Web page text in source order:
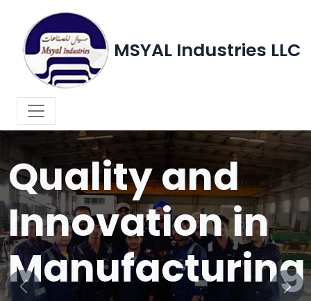
MSYAL Industries LLC
WELCOME TO MSYAL INDUSTRIES LLC
Quality and
Innovation in
Manufacturing
Previous Next